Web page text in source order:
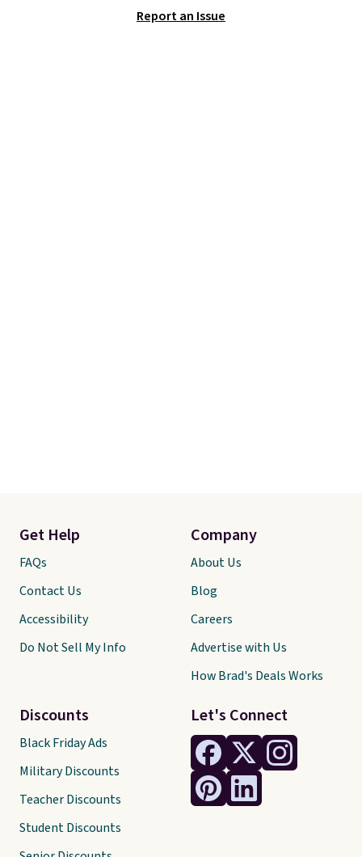
Report an Issue
Let's Connect
Get Help
FAQs
Contact Us
Accessibility
Do Not Sell My Info
Discounts
Black Friday Ads
Military Discounts
Teacher Discounts
Student Discounts
Company
About Us
Blog
Careers
Advertise with Us
How Brad's Deals Works